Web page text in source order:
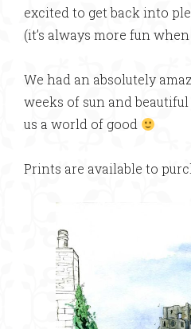
excited to get back into
(it’s always more fun when
We had an absolutely
weeks of sun and
us a world of good
Prints are available to